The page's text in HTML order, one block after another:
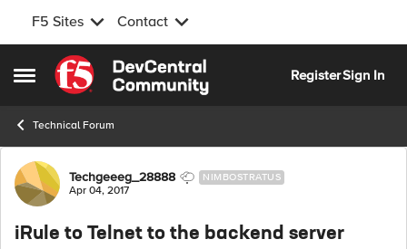
F5 Sites Contact
Open Side Menu
Skip to content
RegisterSign In
Technical Forum
Forum Discussion
Techgeeeg_28888 NIMBOSTRATUS
Apr 04, 2017
iRule to Telnet to the backend server